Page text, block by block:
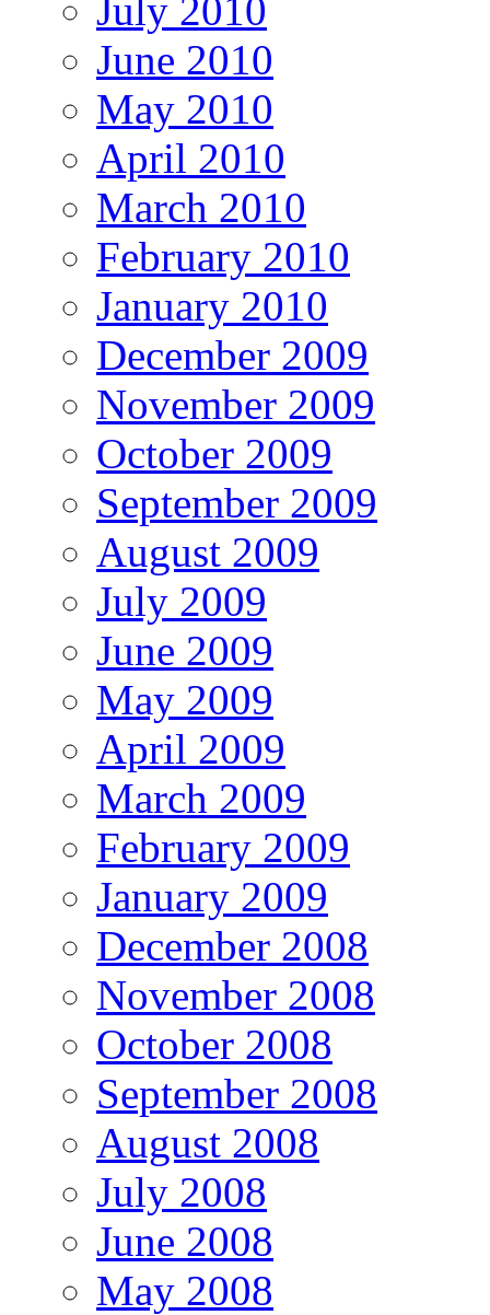
July 2010
June 2010
May 2010
April 2010
March 2010
February 2010
January 2010
December 2009
November 2009
October 2009
September 2009
August 2009
July 2009
June 2009
May 2009
April 2009
March 2009
February 2009
January 2009
December 2008
November 2008
October 2008
September 2008
August 2008
July 2008
June 2008
May 2008